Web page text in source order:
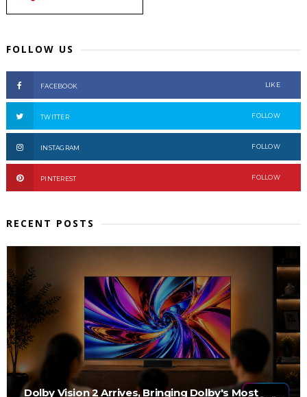
FOLLOW US
FACEBOOK LIKE
TWITTER FOLLOW
INSTAGRAM FOLLOW
PINTEREST FOLLOW
RECENT POSTS
Dolby Vision 2 Arrives, Bringing Dolby's Most